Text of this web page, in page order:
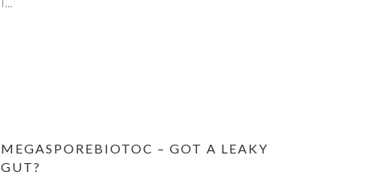
MEGASPOREBIOTOC – GOT A LEAKY
GUT?